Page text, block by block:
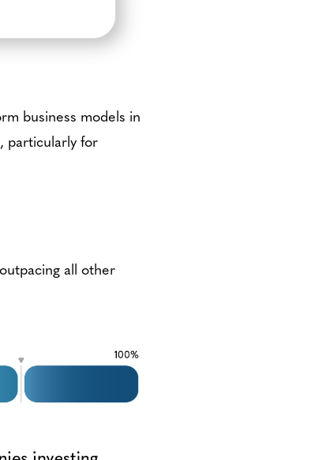
business models in
particularly for
all other